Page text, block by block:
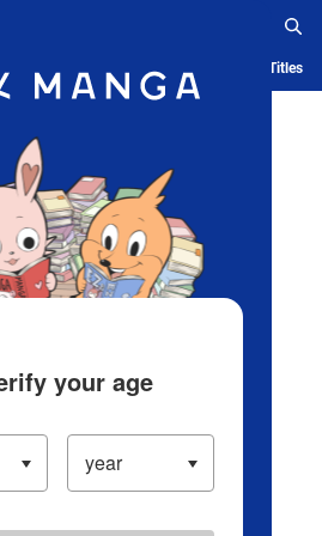
App Ranking History Serialized Titles
your age